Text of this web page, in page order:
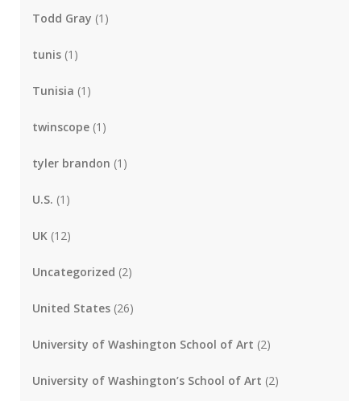
Todd Gray (1)
tunis (1)
Tunisia (1)
twinscope (1)
tyler brandon (1)
U.S. (1)
UK (12)
Uncategorized (2)
United States (26)
University of Washington School of Art (2)
University of Washington’s School of Art (2)